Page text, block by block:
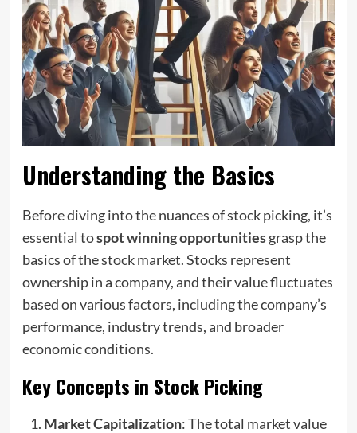
Understanding the Basics
Before diving into the nuances of stock picking, it’s
essential tospot winning opportunitiesgrasp the
basics of the stock market. Stocks represent
ownership in a company, and their value fluctuates
based on various factors, including the company’s
performance, industry trends, and broader
economic conditions.
Key Concepts in Stock Picking
Market Capitalization: The total market value